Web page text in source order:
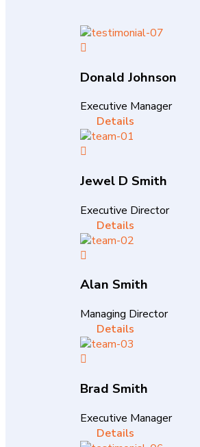
Donald Johnson
Executive Manager
Details
Jewel D Smith
Executive Director
Details
Alan Smith
Managing Director
Details
Brad Smith
Executive Manager
Details